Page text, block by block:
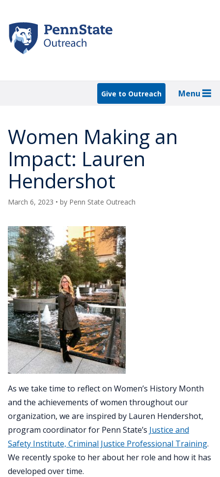
main
content
Give to Outreach Menu
Women Making an
Impact: Lauren
Hendershot
March 6, 2023 • by Penn State Outreach
As we take time to reflect on Women’s History Month
and the achievements of women throughout our
organization, we are inspired by Lauren Hendershot,
program coordinator for Penn State’s Justice and
Safety Institute, Criminal Justice Professional Training.
We recently spoke to her about her role and how it has
developed over time.